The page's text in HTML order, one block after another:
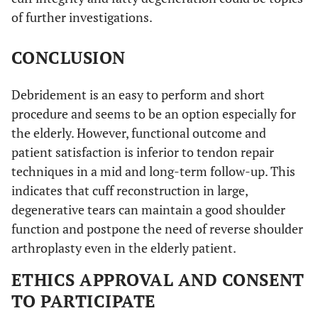
of further investigations.
CONCLUSION
Debridement is an easy to perform and short
procedure and seems to be an option especially for
the elderly. However, functional outcome and
patient satisfaction is inferior to tendon repair
techniques in a mid and long-term follow-up. This
indicates that cuff reconstruction in large,
degenerative tears can maintain a good shoulder
function and postpone the need of reverse shoulder
arthroplasty even in the elderly patient.
ETHICS APPROVAL AND CONSENT
TO PARTICIPATE